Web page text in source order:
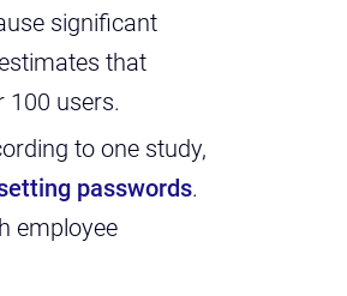
significant
that
100 users.
to one study,
passwords.
employee